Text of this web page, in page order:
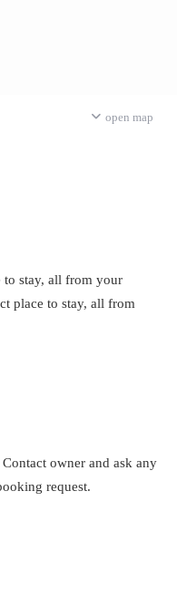
open map
to stay, all from your
place to stay, all from
owner and ask any
request.